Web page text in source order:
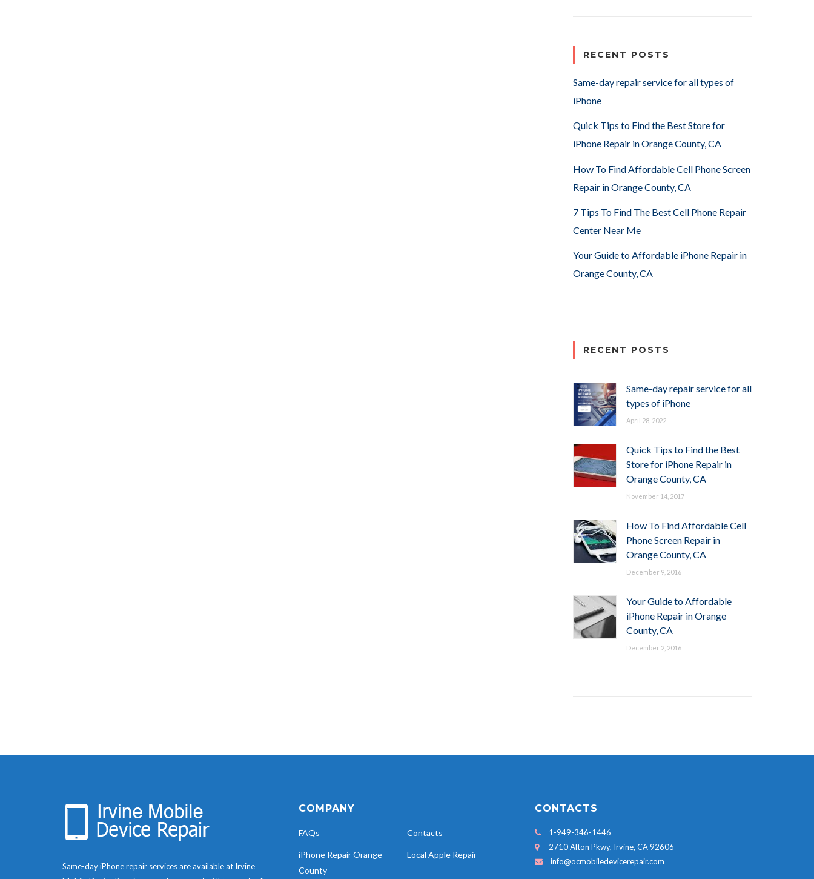
RECENT POSTS
Same-day repair service for all types of
iPhone
Quick Tips to Find the Best Store for
iPhone Repair in Orange County, CA
How To Find Affordable Cell Phone Screen
Repair in Orange County, CA
7 Tips To Find The Best Cell Phone Repair
Center Near Me
Your Guide to Affordable iPhone Repair in
Orange County, CA
RECENT POSTS
Same-day repair service for all
types of iPhone
April 28, 2022
Quick Tips to Find the Best
Store for iPhone Repair in
Orange County, CA
November 14, 2017
How To Find Affordable Cell
Phone Screen Repair in
Orange County, CA
December 9, 2016
Your Guide to Affordable
iPhone Repair in Orange
County, CA
December 2, 2016
Same-day iPhone repair services are available at Irvine
COMPANY
FAQs Contacts
iPhone Repair Orange
County
Local Apple Repair
CONTACTS
1-949-346-1446
2710 Alton Pkwy, Irvine, CA 92606
info@ocmobiledevicerepair.com